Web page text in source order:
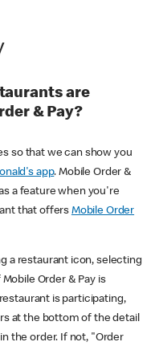
are
& Pay?
so that we can show you
app. Mobile Order &
a feature when you're
that offers Mobile Order
a restaurant icon, selecting
Order & Pay is
is participating,
at the bottom of the detail
the order. If not, "Order